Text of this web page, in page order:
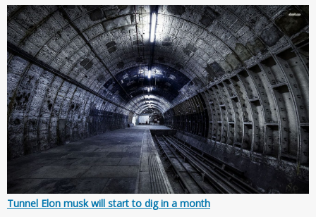
Tunnel Elon musk will start to dig in a month